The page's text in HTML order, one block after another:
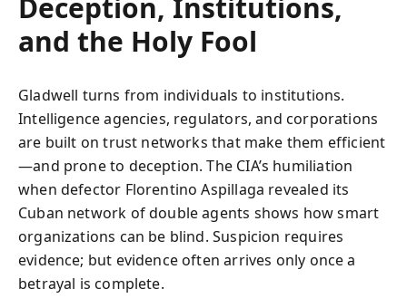
and the Holy Fool
Gladwell turns from individuals to institutions.
Intelligence agencies, regulators, and corporations
are built on trust networks that make them efficient
—and prone to deception. The CIA’s humiliation
when defector Florentino Aspillaga revealed its
Cuban network of double agents shows how smart
organizations can be blind. Suspicion requires
evidence; but evidence often arrives only once a
betrayal is complete.